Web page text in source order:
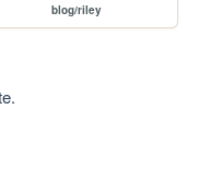
blog/riley